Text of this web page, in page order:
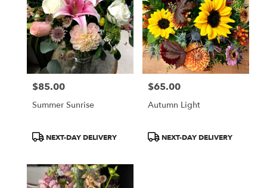
Price:
$85.00
Summer Sunrise
ProductNEXT-DAY DELIVERY
Price:
$65.00
Autumn Light
ProductNEXT-DAY DELIVERY